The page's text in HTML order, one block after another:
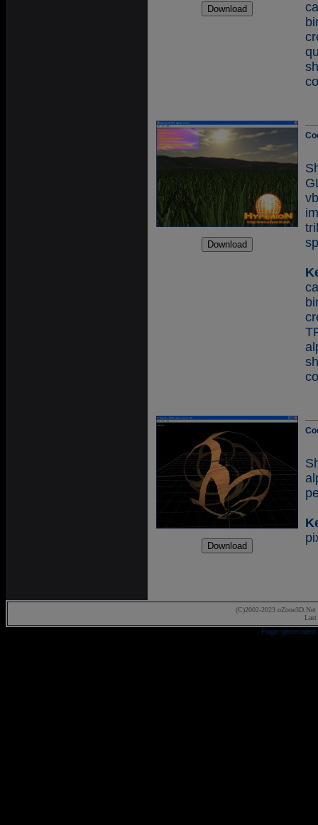
(C)2002-2023 oZone3D.Net
Page